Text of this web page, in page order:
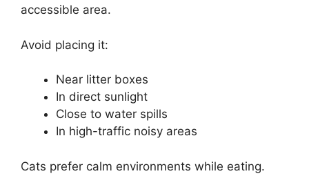
accessible area.
Avoid placing it:
Near litter boxes
In direct sunlight
Close to water spills
In high-traffic noisy areas
Cats prefer calm environments while eating.